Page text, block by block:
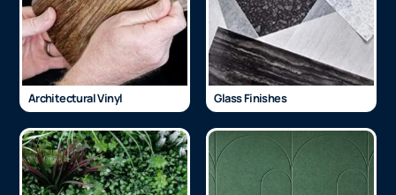
Architectural Vinyl Glass Finishes